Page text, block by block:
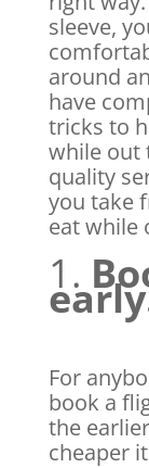
sleeve,
around
have
tricks to
while out
quality
you take
eat while
1.
For
book a
the
cheaper